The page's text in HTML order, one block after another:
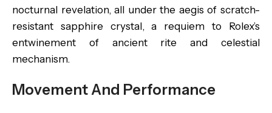
nocturnal revelation, all under the aegis of scratch-
resistant sapphire crystal, a requiem to Rolex’s
entwinement of ancient rite and celestial
mechanism.
Movement And Performance